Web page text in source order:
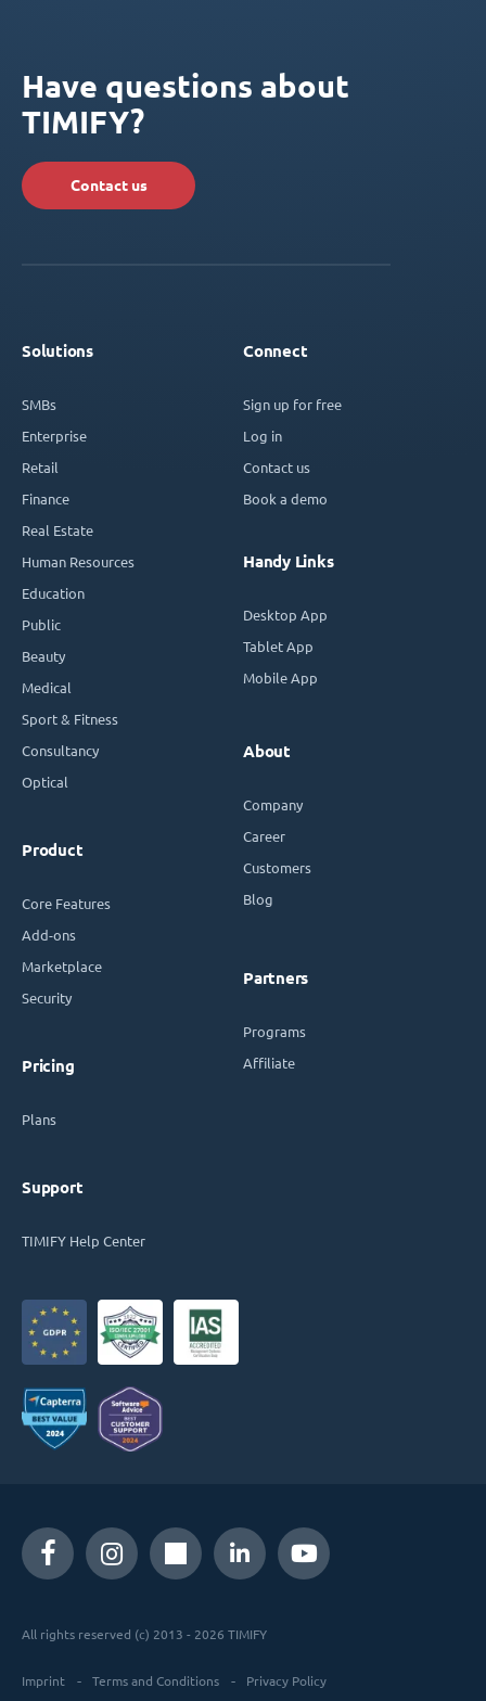
Have questions about
TIMIFY?
Contact us
Solutions
SMBs
Enterprise
Retail
Finance
Real Estate
Human Resources
Education
Public
Beauty
Medical
Sport & Fitness
Consultancy
Optical
Product
Core Features
Add-ons
Marketplace
Security
Pricing
Plans
Support
TIMIFY Help Center
Connect
Sign up for free
Log in
Contact us
Book a demo
Handy Links
Desktop App
Tablet App
Mobile App
About
Company
Career
Customers
Blog
Partners
Programs
Affiliate
All rights reserved (c) 2013 - 2026 TIMIFY
Imprint Terms and Conditions Privacy Policy